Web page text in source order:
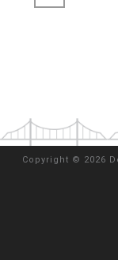
Copyright © 2026